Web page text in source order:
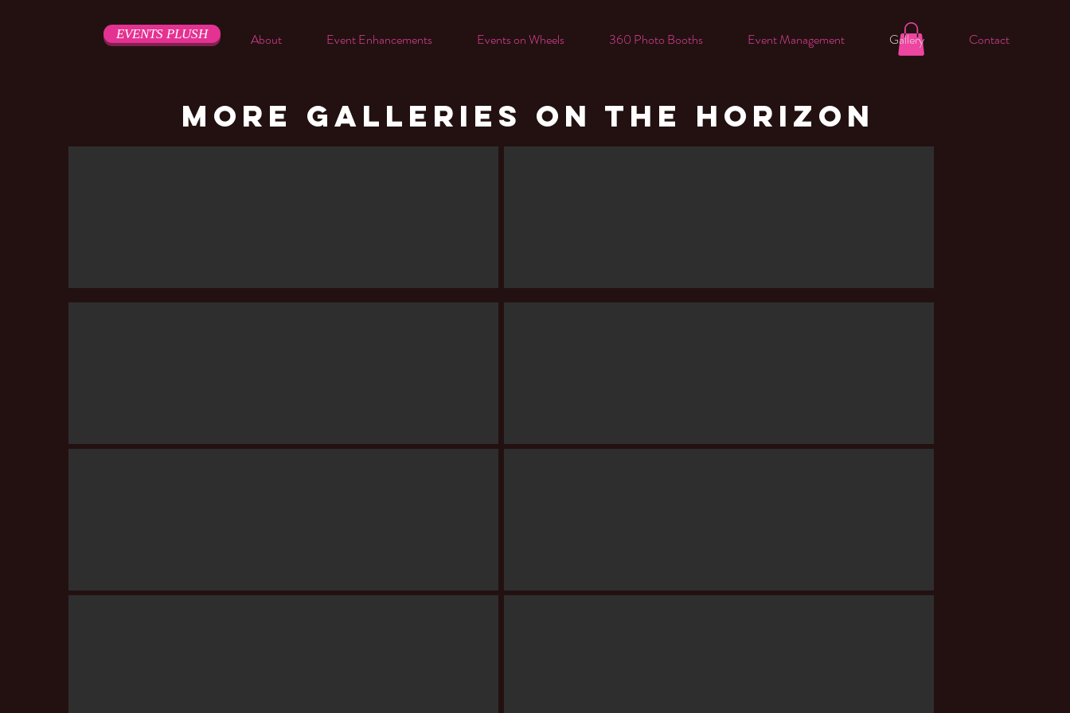
EVENTS PLUSH About Event Enhancements Events on Wheels 360 Photo Booths Event Management Gallery Contact
MORE GALLERIES ON THE HORIZON